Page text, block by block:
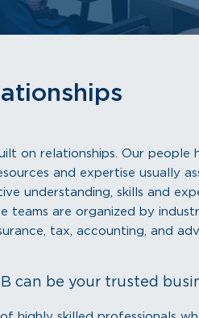
on relationships. Our
and expertise usually
understanding, skills and
teams are organized by
tax, accounting, and
can be your trusted
highly skilled professionals